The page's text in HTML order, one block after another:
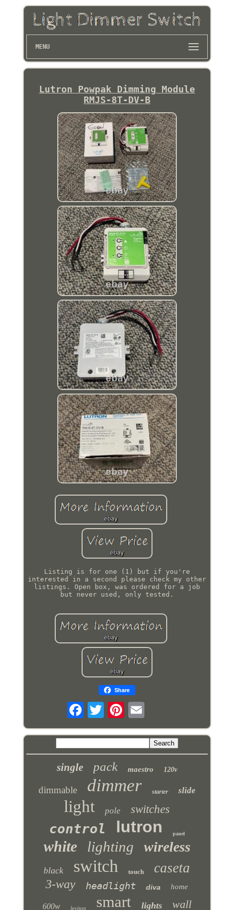
MENU
Lutron Powpak Dimming Module
RMJS-8T-DV-B
Listing is for one (1) but if you're
interested in a second please check my other
listings. Open box, was ordered for a job
but never used, only tested.
Share
single pack maestro 120v
dimmable dimmer starter slide
light pole switches
control lutron panel
white lighting wireless
black switch touch caseta
3-way headlight diva home
600w leviton smart lights wall